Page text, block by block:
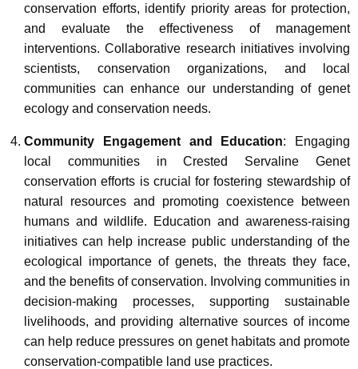
conservation efforts, identify priority areas for protection,
and evaluate the effectiveness of management
interventions. Collaborative research initiatives involving
scientists, conservation organizations, and local
communities can enhance our understanding of genet
ecology and conservation needs.
Community Engagement and Education: Engaging
local communities in Crested Servaline Genet
conservation efforts is crucial for fostering stewardship of
natural resources and promoting coexistence between
humans and wildlife. Education and awareness-raising
initiatives can help increase public understanding of the
ecological importance of genets, the threats they face,
and the benefits of conservation. Involving communities in
decision-making processes, supporting sustainable
livelihoods, and providing alternative sources of income
can help reduce pressures on genet habitats and promote
conservation-compatible land use practices.